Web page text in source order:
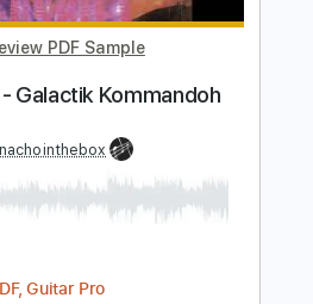
PDF, Guitar Pro
150 Bpm Lead Tracks 🎸
Audio-Synced Tablature